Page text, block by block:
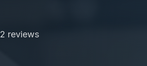
reviews